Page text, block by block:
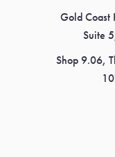
Gold Coast
Suite
Shop 9.06,